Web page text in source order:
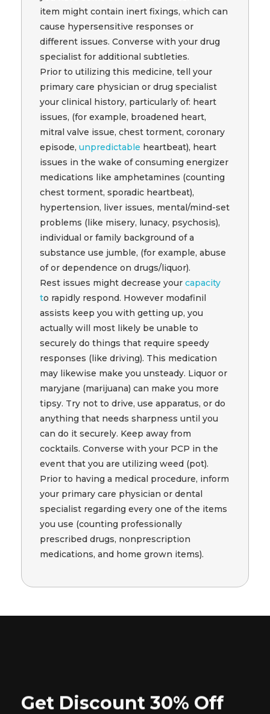
item might contain inert fixings, which can
cause hypersensitive responses or
different issues. Converse with your drug
specialist for additional subtleties.
Prior to utilizing this medicine, tell your
primary care physician or drug specialist
your clinical history, particularly of: heart
issues, (for example, broadened heart,
mitral valve issue, chest torment, coronary
episode,unpredictable heartbeat), heart
issues in the wake of consuming energizer
medications like amphetamines (counting
chest torment, sporadic heartbeat),
hypertension, liver issues, mental/mind-set
problems (like misery, lunacy, psychosis),
individual or family background of a
substance use jumble, (for example, abuse
of or dependence on drugs/liquor).
Rest issues might decrease your capacity
to rapidly respond. However modafinil
assists keep you with getting up, you
actually will most likely be unable to
securely do things that require speedy
responses (like driving). This medication
may likewise make you unsteady. Liquor or
maryjane (marijuana) can make you more
tipsy. Try not to drive, use apparatus, or do
anything that needs sharpness until you
can do it securely. Keep away from
cocktails. Converse with your PCP in the
event that you are utilizing weed (pot).
Prior to having a medical procedure, inform
your primary care physician or dental
specialist regarding every one of the items
you use (counting professionally
prescribed drugs, nonprescription
medications, and home grown items).
Get Discount 30% Off